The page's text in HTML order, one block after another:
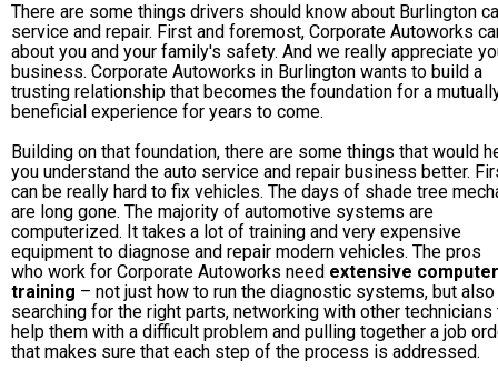
There are some things drivers should know about Burlington
service and repair. First and foremost, Corporate Autoworks
about you and your family's safety. And we really appreciate
business. Corporate Autoworks in Burlington wants to build a
trusting relationship that becomes the foundation for a
beneficial experience for years to come.
Building on that foundation, there are some things that would
you understand the auto service and repair business better.
can be really hard to fix vehicles. The days of shade tree
are long gone. The majority of automotive systems are
computerized. It takes a lot of training and very expensive
equipment to diagnose and repair modern vehicles. The pros
who work for Corporate Autoworks need extensive computer
training – not just how to run the diagnostic systems, but also
searching for the right parts, networking with other technicians
help them with a difficult problem and pulling together a job
that makes sure that each step of the process is addressed.